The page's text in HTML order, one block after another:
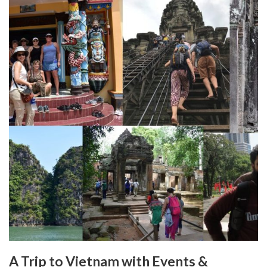
A Trip to Vietnam with Events &